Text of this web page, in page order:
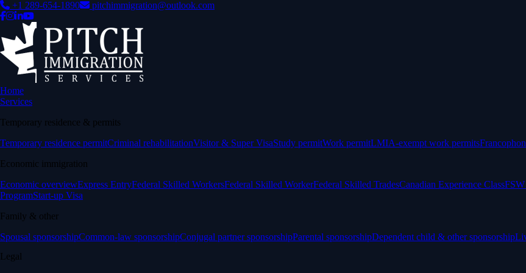
+1 289-654-1890 pitchimmigration@outlook.com
Home
Services
Temporary residence & permits
Temporary residence permitCriminal rehabilitationVisitor & Super VisaStudy permitWork permitLMIA-exempt work permits
Economic immigration
Economic overviewExpress EntryFederal Skilled WorkersFederal Skilled WorkerFederal Skilled TradesCanadian Experience ClassFSW
ProgramStart-up Visa
Family & other
Spousal sponsorshipCommon-law sponsorshipConjugal partner sponsorshipParental sponsorshipDependent child & other sponsorship
Legal